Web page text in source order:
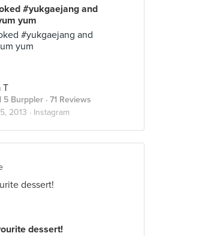
#yukgaejang and
yum
#yukgaejang and
yum
T
5 Burppler · 71 Reviews
2013 · Instagram
dessert!